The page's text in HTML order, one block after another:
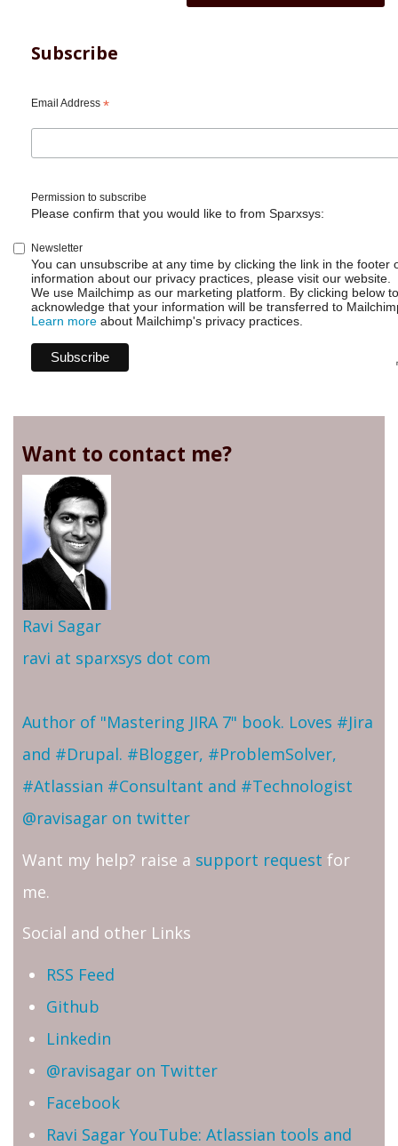
REST
Delete
Subscribe
Email Address *
Permission to subscribe
Please confirm that you would like to from Sparxsys:
Newsletter
You can unsubscribe at any time by clicking the link in the footer
information about our privacy practices, please visit our website.
We use Mailchimp as our marketing platform. By clicking below
acknowledge that your information will be transferred to
Learn more about Mailchimp's privacy practices.
Want to contact me?
Ravi Sagar
ravi at sparxsys dot com
Author of "Mastering JIRA 7" book. Loves #Jira
and #Drupal. #Blogger, #ProblemSolver,
#Atlassian #Consultant and #Technologist
@ravisagar on twitter
Want my help? raise a support request for
me.
Social and other Links
RSS Feed
Github
Linkedin
@ravisagar on Twitter
Facebook
Ravi Sagar YouTube: Atlassian tools and